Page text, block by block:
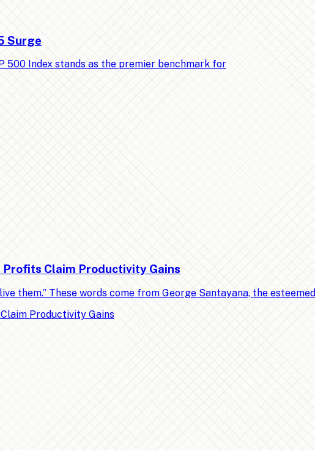
Surge
500 Index stands as the premier benchmark for
Profits Claim Productivity Gains
them.” These words come from George Santayana, the esteemed